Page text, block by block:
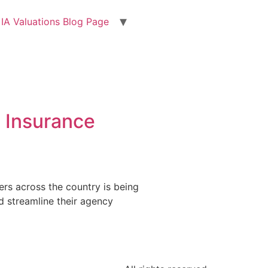
IA Valuations Blog Page
across the country is being
streamline their agency